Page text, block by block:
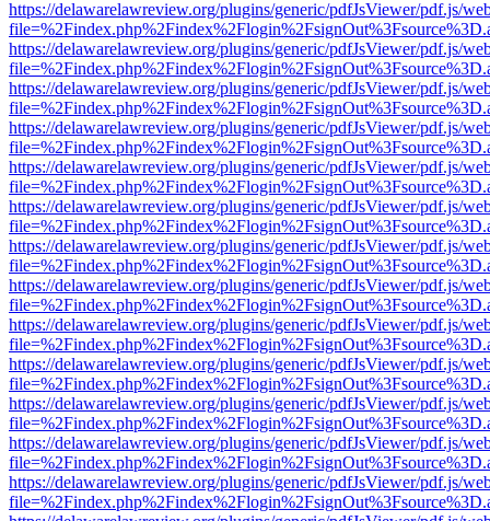
https://delawarelawreview.org/plugins/generic/pdfJsViewer/pdf.js/
https://delawarelawreview.org/plugins/generic/pdfJsViewer/pdf.js/
https://delawarelawreview.org/plugins/generic/pdfJsViewer/pdf.js/
https://delawarelawreview.org/plugins/generic/pdfJsViewer/pdf.js/
https://delawarelawreview.org/plugins/generic/pdfJsViewer/pdf.js/
https://delawarelawreview.org/plugins/generic/pdfJsViewer/pdf.js/
https://delawarelawreview.org/plugins/generic/pdfJsViewer/pdf.js/
https://delawarelawreview.org/plugins/generic/pdfJsViewer/pdf.js/
https://delawarelawreview.org/plugins/generic/pdfJsViewer/pdf.js/
https://delawarelawreview.org/plugins/generic/pdfJsViewer/pdf.js/
https://delawarelawreview.org/plugins/generic/pdfJsViewer/pdf.js/
https://delawarelawreview.org/plugins/generic/pdfJsViewer/pdf.js/
https://delawarelawreview.org/plugins/generic/pdfJsViewer/pdf.js/